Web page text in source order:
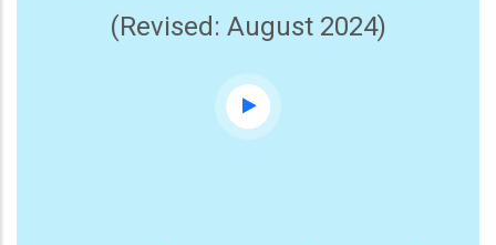
(Revised: August 2024)